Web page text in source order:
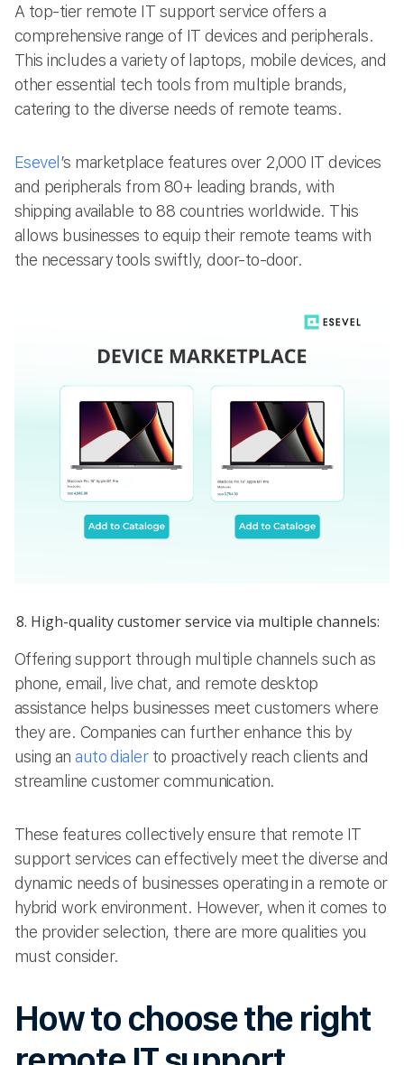
A top-tier remote IT support service offers a
comprehensive range of IT devices and peripherals.
This includes a variety of laptops, mobile devices, and
other essential tech tools from multiple brands,
catering to the diverse needs of remote teams.
Esevel ’s marketplace features over 2,000 IT devices
and peripherals from 80+ leading brands, with
shipping available to 88 countries worldwide. This
allows businesses to equip their remote teams with
the necessary tools swiftly, door-to-door.
High-quality customer service via multiple channels:
Offering support through multiple channels such as
phone, email, live chat, and remote desktop
assistance helps businesses meet customers where
they are. Companies can further enhance this by
using an auto dialerto proactively reach clients and
streamline customer communication.
These features collectively ensure that remote IT
support services can effectively meet the diverse and
dynamic needs of businesses operating in a remote or
hybrid work environment. However, when it comes to
the provider selection, there are more qualities you
must consider.
How to choose the right